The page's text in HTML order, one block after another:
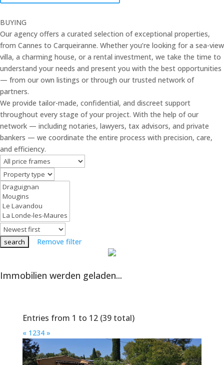
BUYING
Our agency offers a curated selection of exceptional properties,
from Cannes to Carqueiranne. Whether you’re looking for a sea-view
villa, a charming house, or a rental investment, we take the time to
understand your needs and present you with the best opportunities
— from our own listings or through our trusted network of
partners.
We provide tailor-made, confidential, and discreet support
throughout every stage of your project. With the help of our
network — including notaries, lawyers, tax advisors, and private
bankers — we coordinate the entire process with precision, care,
and efficiency.
Remove filter
Immobilien werden geladen...
Entries from 1 to 12 (39 total)
« 1 234 »